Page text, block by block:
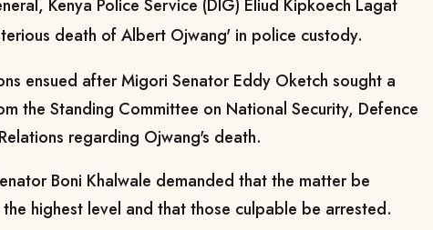
Kenya Police Service (DIG) Eliud Kipkoech Lagat
death of Albert Ojwang' in police custody.
ensued after Migori Senator Eddy Oketch sought a
the Standing Committee on National Security, Defence
regarding Ojwang's death.
Boni Khalwale demanded that the matter be
highest level and that those culpable be arrested.